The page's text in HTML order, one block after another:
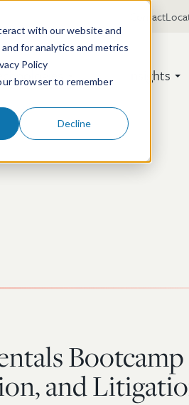
with our website and
for analytics and metrics
Policy
browser to remember
Decline
Insights
Contact
Bootcamp
and